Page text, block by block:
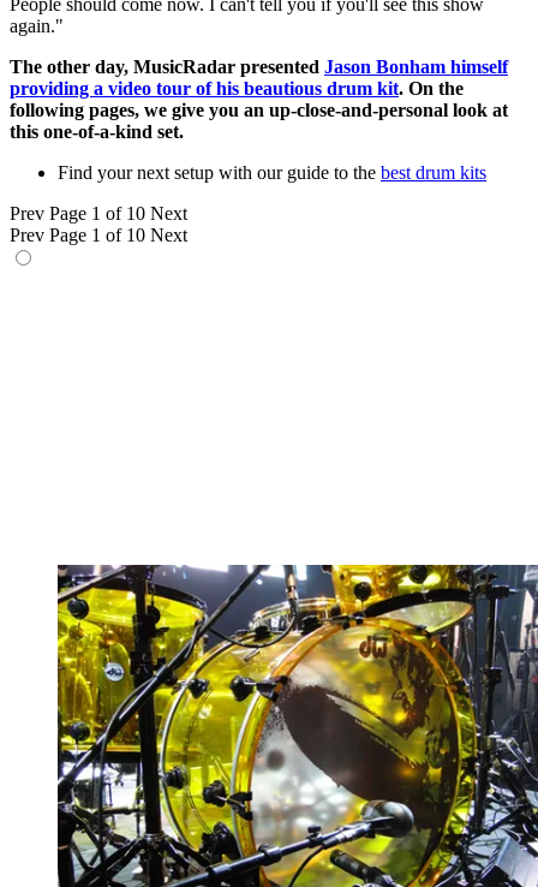
People should come now. I can't tell you if you'll see this show
again."
The other day, MusicRadar presented Jason Bonham himself
providing a video tour of his beautious drum kit. On the
following pages, we give you an up-close-and-personal look at
this one-of-a-kind set.
Find your next setup with our guide to the best drum kits
Prev Page 1 of 10 Next
Prev Page 1 of 10 Next